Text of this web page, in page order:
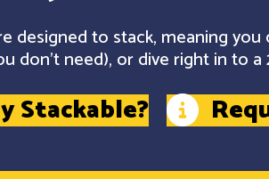
designed to stack, meaning
don't need), or dive right in to a
Stackable?